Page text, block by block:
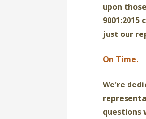
upon
just our
On Time.
We're
questions